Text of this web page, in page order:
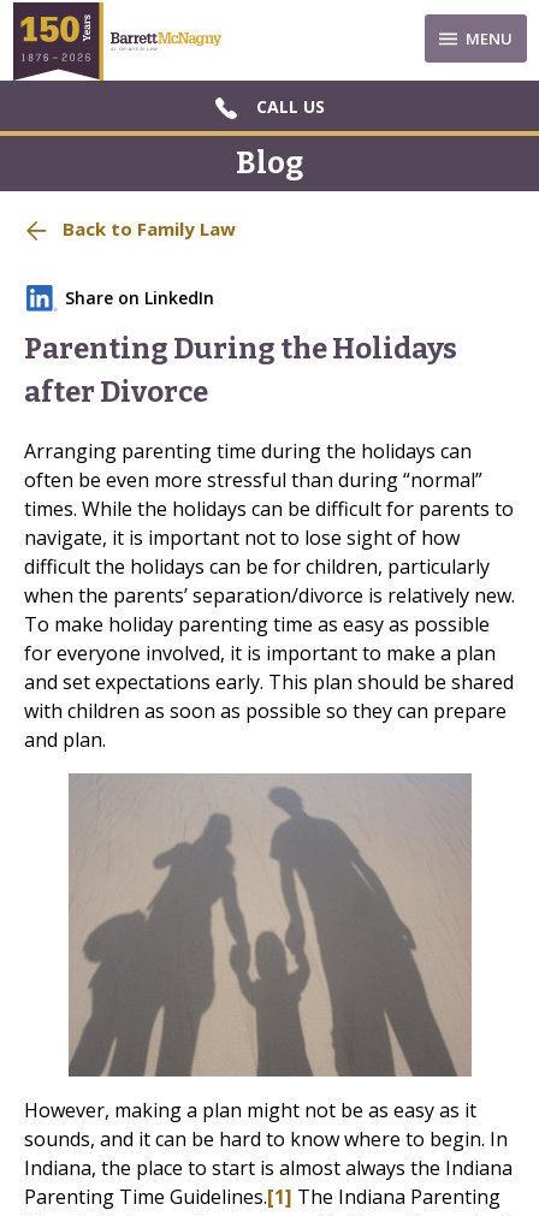
MENU
CALL US
Blog
Back to Family Law
Share on LinkedIn
Parenting During the Holidays
after Divorce
Arranging parenting time during the holidays can
often be even more stressful than during “normal”
times. While the holidays can be difficult for parents to
navigate, it is important not to lose sight of how
difficult the holidays can be for children, particularly
when the parents’ separation/divorce is relatively new.
To make holiday parenting time as easy as possible
for everyone involved, it is important to make a plan
and set expectations early. This plan should be shared
with children as soon as possible so they can prepare
and plan.
However, making a plan might not be as easy as it
sounds, and it can be hard to know where to begin. In
Indiana, the place to start is almost always the Indiana
Parenting Time Guidelines.[1] The Indiana Parenting